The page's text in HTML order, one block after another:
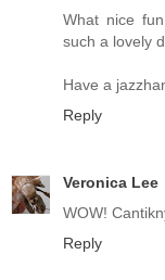
What nice
such a lovely
Have a
Reply
Veronica Lee
WOW!
Reply